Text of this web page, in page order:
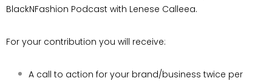
BlackNFashion Podcast with Lenese Calleea.
For your contribution you will receive:
A call to action for your brand/business twice per